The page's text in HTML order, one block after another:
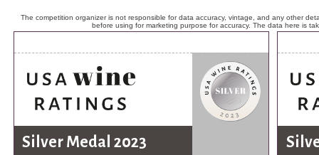
The competition organizer is not responsible for data accuracy, vintage, and any other
before using for marketing purpose for accuracy. The data here is
Silver Medal 2023